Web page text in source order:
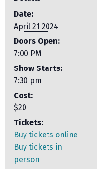
Date:
April 21 2024
Doors Open:
7:00 PM
Show Starts:
7:30 pm
Cost:
$20
Tickets:
Buy tickets online
Buy tickets in
person